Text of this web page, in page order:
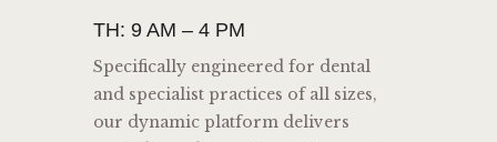
TH: 9 AM – 4 PM
Specifically engineered for dental
and specialist practices of all sizes,
our dynamic platform delivers